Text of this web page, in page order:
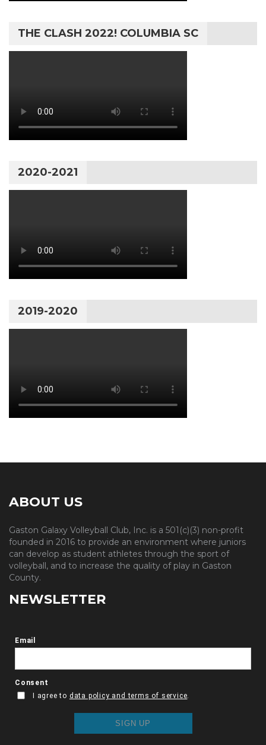
THE CLASH 2022! COLUMBIA SC
2020-2021
2019-2020
ABOUT US
Gaston Galaxy Volleyball Club, Inc. is a 501(c)(3) non-profit
founded in 2016 to provide an environment where juniors
can develop as student athletes through the sport of
volleyball, and to increase the quality of play in Gaston
County.
NEWSLETTER